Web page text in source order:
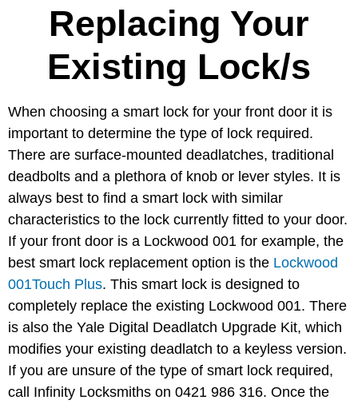
Replacing Your
Existing Lock/s
When choosing a smart lock for your front door it is
important to determine the type of lock required.
There are surface-mounted deadlatches, traditional
deadbolts and a plethora of knob or lever styles. It is
always best to find a smart lock with similar
characteristics to the lock currently fitted to your door.
If your front door is a Lockwood 001 for example, the
best smart lock replacement option is the Lockwood
001Touch Plus. This smart lock is designed to
completely replace the existing Lockwood 001. There
is also the Yale Digital Deadlatch Upgrade Kit, which
modifies your existing deadlatch to a keyless version.
If you are unsure of the type of smart lock required,
call Infinity Locksmiths on 0421 986 316. Once the